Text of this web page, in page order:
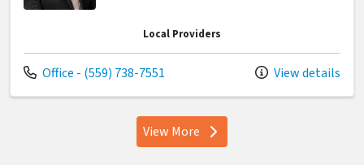
Local Providers
Call us at
Office - (559) 738-7551 View details
View Moreproviders